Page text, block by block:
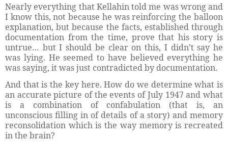
Nearly everything that Kellahin told me was wrong and
I know this, not because he was reinforcing the balloon
explanation, but because the facts, established through
documentation from the time, prove that his story is
untrue… but I should be clear on this, I didn’t say he
was lying. He seemed to have believed everything he
was saying, it was just contradicted by documentation.
And that is the key here. How do we determine what is
an accurate picture of the events of July 1947 and what
is a combination of confabulation (that is, an
unconscious filling in of details of a story) and memory
reconsolidation which is the way memory is recreated
in the brain?